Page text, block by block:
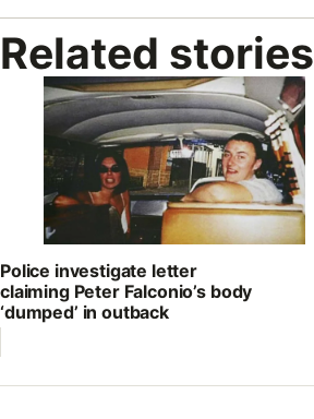
Related stories
Police investigate letter
claiming Peter Falconio’s body
‘dumped’ in outback